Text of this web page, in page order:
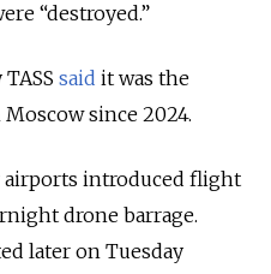
“destroyed.”
said it was the
since 2024.
airports introduced flight
drone barrage.
later on Tuesday